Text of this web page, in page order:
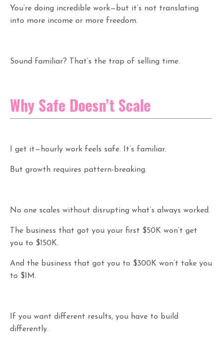
You’re doing incredible work—but it’s not translating
into more income or more freedom.
Sound familiar? That’s the trap of selling time.
Why Safe Doesn’t Scale
I get it—hourly work feels safe. It’s familiar.
But growth requires pattern-breaking.
No one scales without disrupting what’s always worked.
The business that got you your first $50K won’t get
you to $150K.
And the business that got you to $300K won’t take you
to $1M.
If you want different results, you have to build
differently.